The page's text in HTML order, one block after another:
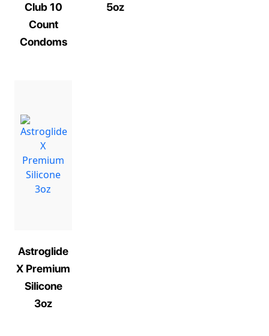
Club 10
Count
Condoms
5oz
Astroglide
X Premium
Silicone
3oz